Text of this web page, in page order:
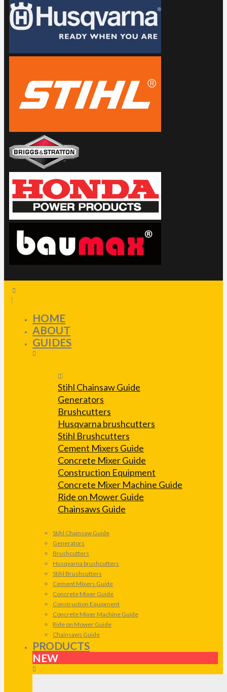
HOME
ABOUT
GUIDES
Stihl Chainsaw Guide
Generators
Brushcutters
Husqvarna brushcutters
Stihl Brushcutters
Cement Mixers Guide
Concrete Mixer Guide
Construction Equipment
Concrete Mixer Machine Guide
Ride on Mower Guide
Chainsaws Guide
Stihl Chainsaw Guide
Generators
Brushcutters
Husqvarna brushcutters
Stihl Brushcutters
Cement Mixers Guide
Concrete Mixer Guide
Construction Equipment
Concrete Mixer Machine Guide
Ride on Mower Guide
Chainsaws Guide
PRODUCTS
NEW